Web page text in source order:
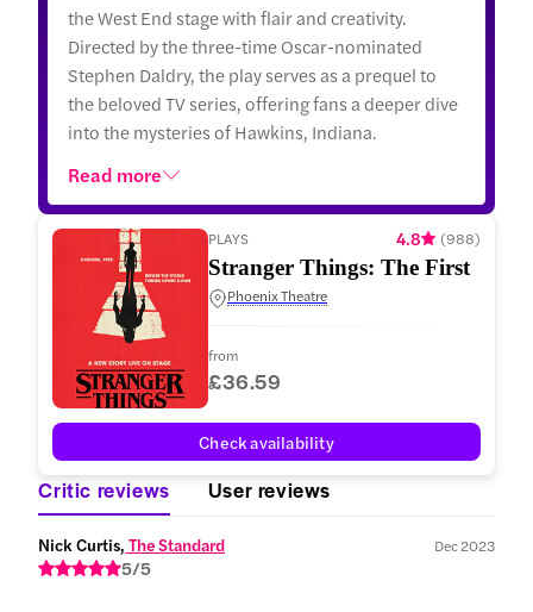
the West End stage with flair and creativity.
Directed by the three-time Oscar-nominated
Stephen Daldry, the play serves as a prequel to
the beloved TV series, offering fans a deeper dive
into the mysteries of Hawkins, Indiana.
Read more
PLAYS 4.8 (988)
Stranger Things: The First
Phoenix Theatre
from
£36.59
Check availability
Critic reviews User reviews
Nick Curtis, The Standard Dec 2023
5/5